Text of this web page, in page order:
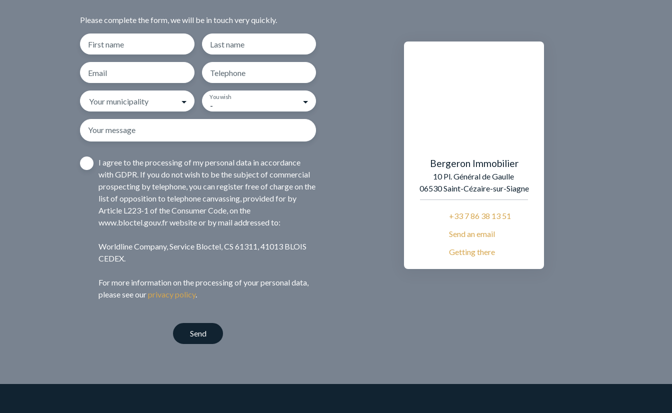
Please complete the form, we will be in touch very quickly.
First name Last name
Email Telephone
Your municipality -
You wish
Your message
I agree to the processing of my personal data in accordance
with GDPR. If you do not wish to be the subject of commercial
prospecting by telephone, you can register free of charge on the
list of opposition to telephone canvassing, provided for by
Article L223-1 of the Consumer Code, on the
www.bloctel.gouv.fr website or by mail addressed to:
Worldline Company, Service Bloctel, CS 61311, 41013 BLOIS
CEDEX.
For more information on the processing of your personal data,
please see ourprivacy policy.
Send
Bergeron Immobilier
10 Pl. Général de Gaulle
06530 Saint-Cézaire-sur-Siagne
+33 7 86 38 13 51
Send an email
Getting there